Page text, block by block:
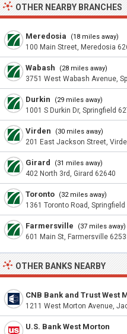
OTHER NEARBY BRANCHES
Meredosia (18 miles away)
100 Main Street, Meredosia
Wabash (28 miles away)
3751 West Wabash Avenue,
Durkin (29 miles away)
1001 S Durkin Dr, Springfield
Virden (30 miles away)
201 East Jackson Street,
Girard (31 miles away)
402 North 3rd, Girard 62640
Toronto (32 miles away)
1361 Toronto Road,
Farmersville (37 miles away)
601 Main St, Farmersville
OTHER BANKS NEARBY
CNB Bank and Trust West
1211 West Morton Avenue,
U.S. Bank West Morton